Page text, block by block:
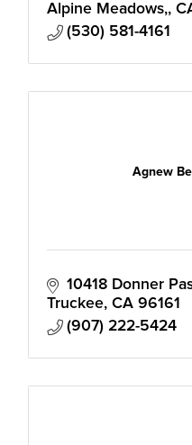
Alpine Meadows,
(530) 581-4161
Agnew
10418 Donner
Truckee CA 96161
(907) 222-5424